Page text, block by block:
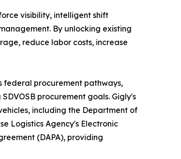
visibility, intelligent shift
By unlocking existing
reduce labor costs, increase
federal procurement pathways,
procurement goals. Gigly's
including the Department of
Logistics Agency's Electronic
(DAPA), providing